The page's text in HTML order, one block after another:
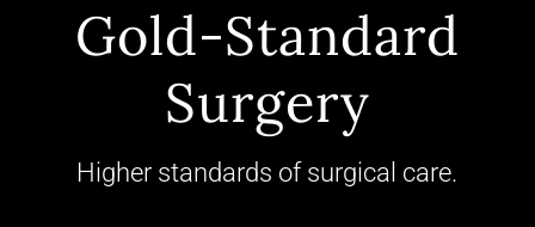
Gold-Standard
Surgery
Higher standards of surgical care.